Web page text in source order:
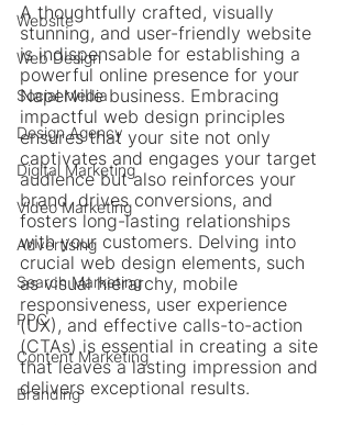
Website
Web Design
Social Media
Design Agency
Digital Marketing
Video Marketing
Advertising
Search Marketing
PPC
Content Marketing
Branding
A thoughtfully crafted, visually
stunning, and user-friendly website
is indispensable for establishing a
powerful online presence for your
Naperville business. Embracing
impactful web design principles
ensures that your site not only
captivates and engages your target
audience but also reinforces your
brand, drives conversions, and
fosters long-lasting relationships
with your customers. Delving into
crucial web design elements, such
as visual hierarchy, mobile
responsiveness, user experience
(UX), and effective calls-to-action
(CTAs) is essential in creating a site
that leaves a lasting impression and
delivers exceptional results.